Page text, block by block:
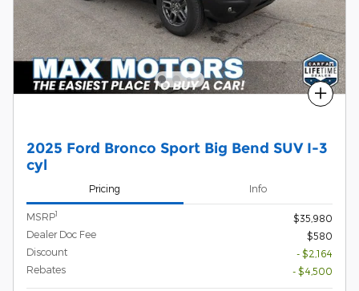
Compare
2025 Ford Bronco Sport Big Bend SUV I-3
cyl
Pricing Info
MSRP1
$35,980
Dealer Doc Fee
$580
Discount
- $2,164
Rebates
- $4,500